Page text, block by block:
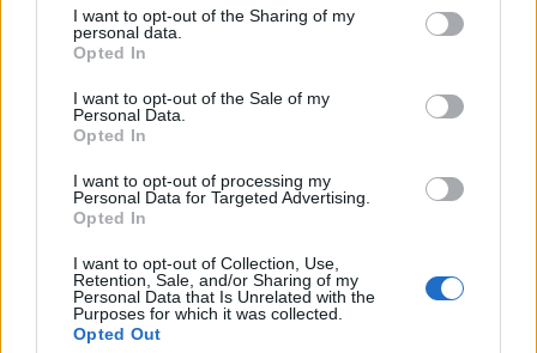
I want to opt-out of the Sharing of my
personal data.
Opted In
I want to opt-out of the Sale of my
Personal Data.
Opted In
I want to opt-out of processing my
Personal Data for Targeted Advertising.
Opted In
I want to opt-out of Collection, Use,
Retention, Sale, and/or Sharing of my
Personal Data that Is Unrelated with the
Purposes for which it was collected.
Opted Out
gemiddelde
Cross Math Block Blast